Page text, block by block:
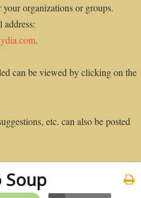
your organizations or groups.
.
can be viewed by clicking on the
etc. can also be posted
Soup